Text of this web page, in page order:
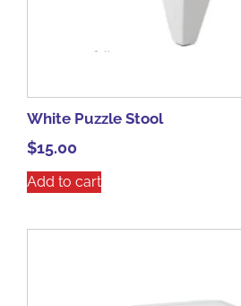
White Puzzle Stool
$15.00
Add to cart